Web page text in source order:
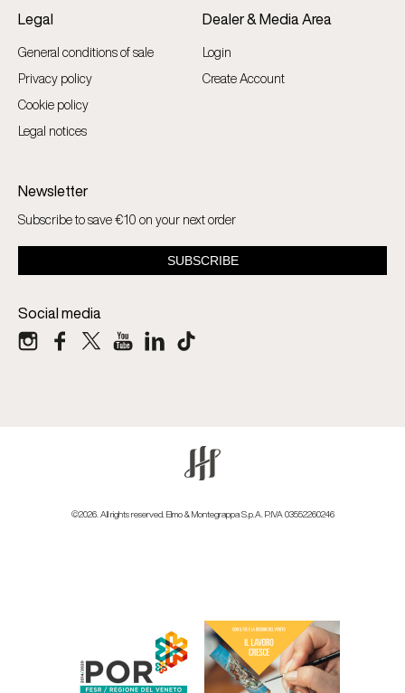
Legal
General conditions of sale
Privacy policy
Cookie policy
Legal notices
Dealer & Media Area
Login
Create Account
Newsletter
Subscribe to save €10 on your next order
Social media
©2026. All rights reserved. Elmo & Montegrappa S.p.A. P.IVA 03552260246